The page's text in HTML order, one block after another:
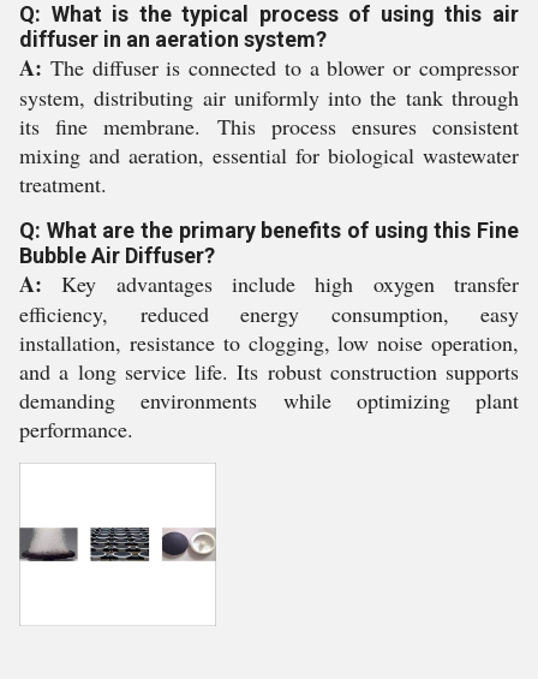
Q: What is the typical process of using this air
diffuser in an aeration system?
A: The diffuser is connected to a blower or compressor
system, distributing air uniformly into the tank through
its fine membrane. This process ensures consistent
mixing and aeration, essential for biological wastewater
treatment.
Q: What are the primary benefits of using this Fine
Bubble Air Diffuser?
A: Key advantages include high oxygen transfer
efficiency, reduced energy consumption, easy
installation, resistance to clogging, low noise operation,
and a long service life. Its robust construction supports
demanding environments while optimizing plant
performance.